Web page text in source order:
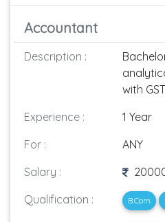
Accountant
Description :
with
Experience :
1 Year
For :
ANY
Salary :
Qualification :
B.Com